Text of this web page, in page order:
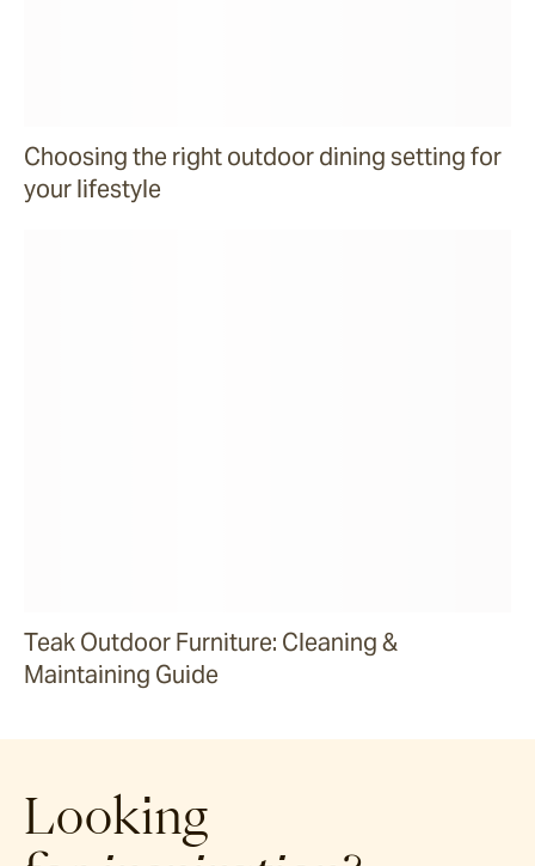
Choosing the right outdoor dining setting for
your lifestyle
Teak Outdoor Furniture: Cleaning &
Maintaining Guide
Looking